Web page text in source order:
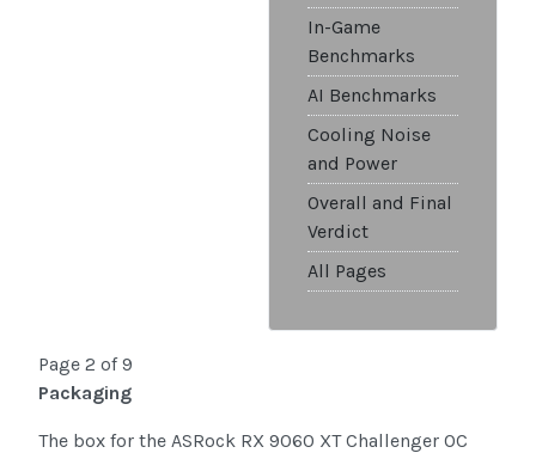
In-Game
Benchmarks
AI Benchmarks
Cooling Noise
and Power
Overall and Final
Verdict
All Pages
Page 2 of 9
Packaging
The box for the ASRock RX 9060 XT Challenger OC